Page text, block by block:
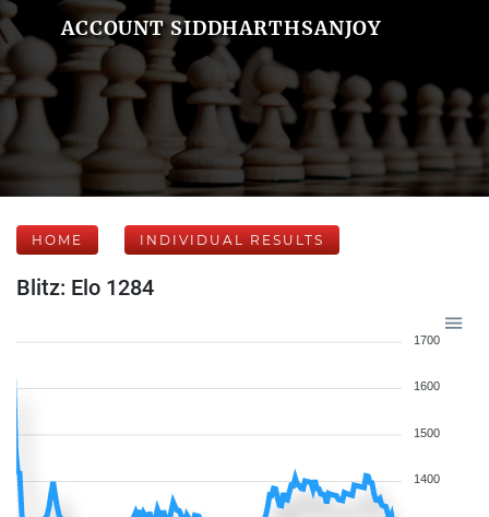
ACCOUNT SIDDHARTHSANJOY
HOME INDIVIDUAL RESULTS
Blitz: Elo 1284
1700
1600
1500
1400